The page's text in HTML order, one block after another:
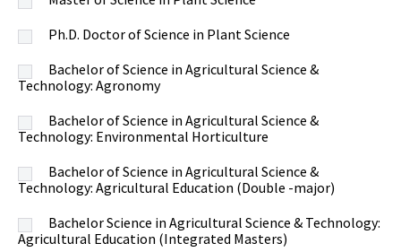
Ph.D. Doctor of Science in Plant Science
Bachelor of Science in Agricultural Science &
Technology: Agronomy
Bachelor of Science in Agricultural Science &
Technology: Environmental Horticulture
Bachelor of Science in Agricultural Science &
Technology: Agricultural Education (Double -major)
Bachelor Science in Agricultural Science & Technology:
Agricultural Education (Integrated Masters)